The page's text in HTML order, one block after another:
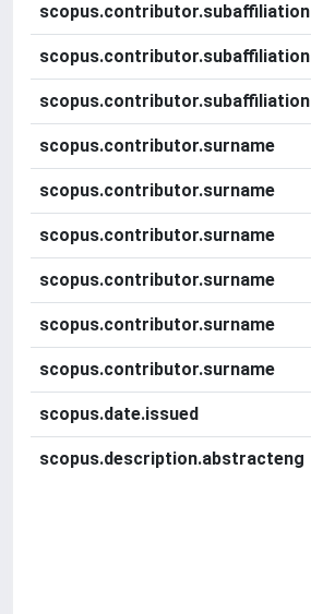
scopus.contributor.subaffiliation
scopus.contributor.subaffiliation
scopus.contributor.subaffiliation
scopus.contributor.surname
scopus.contributor.surname
scopus.contributor.surname
scopus.contributor.surname
scopus.contributor.surname
scopus.contributor.surname
scopus.date.issued
scopus.description.abstracteng